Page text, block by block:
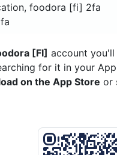
foodora [fi] 2fa
[FI] account you'll
for it in your
on the App Store or